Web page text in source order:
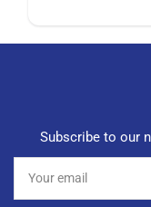
Subscribe to our
email